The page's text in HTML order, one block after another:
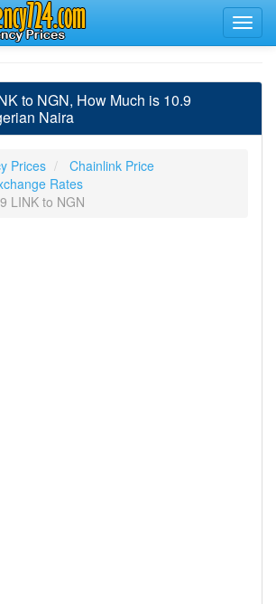
to NGN, How Much is 10.9
Naira
Prices
Chainlink Price
Rates
LINK to NGN